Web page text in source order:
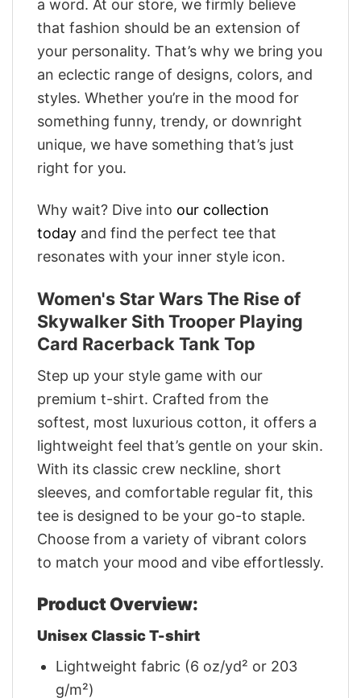
a word. At our store, we firmly believe
that fashion should be an extension of
your personality. That’s why we bring you
an eclectic range of designs, colors, and
styles. Whether you’re in the mood for
something funny, trendy, or downright
unique, we have something that’s just
right for you.
Why wait? Dive into our collection
today and find the perfect tee that
resonates with your inner style icon.
Women's Star Wars The Rise of
Skywalker Sith Trooper Playing
Card Racerback Tank Top
Step up your style game with our
premium t-shirt. Crafted from the
softest, most luxurious cotton, it offers a
lightweight feel that’s gentle on your skin.
With its classic crew neckline, short
sleeves, and comfortable regular fit, this
tee is designed to be your go-to staple.
Choose from a variety of vibrant colors
to match your mood and vibe effortlessly.
Product Overview:
Unisex Classic T-shirt
Lightweight fabric (6 oz/yd² or 203
g/m²)